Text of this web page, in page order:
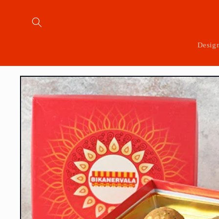
content
Skip to
product
information